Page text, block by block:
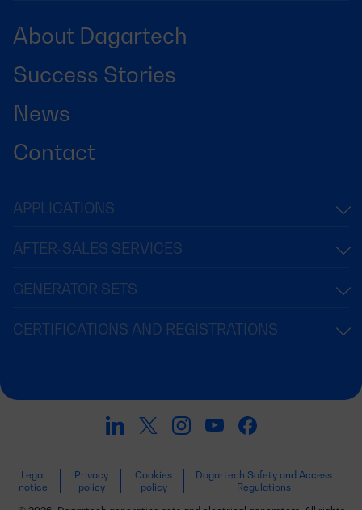
About Dagartech
Success Stories
News
Contact
APPLICATIONS
AFTER-SALES SERVICES
GENERATOR SETS
CERTIFICATIONS AND REGISTRATIONS
Legal
notice
Privacy
policy
Cookies
policy
Dagartech Safety and Access
Regulations